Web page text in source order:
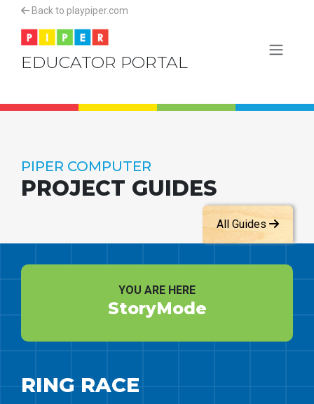
Back to playpiper.com
EDUCATOR PORTAL
PIPER COMPUTER
PROJECT GUIDES
All Guides
YOU ARE HERE
StoryMode
RING RACE